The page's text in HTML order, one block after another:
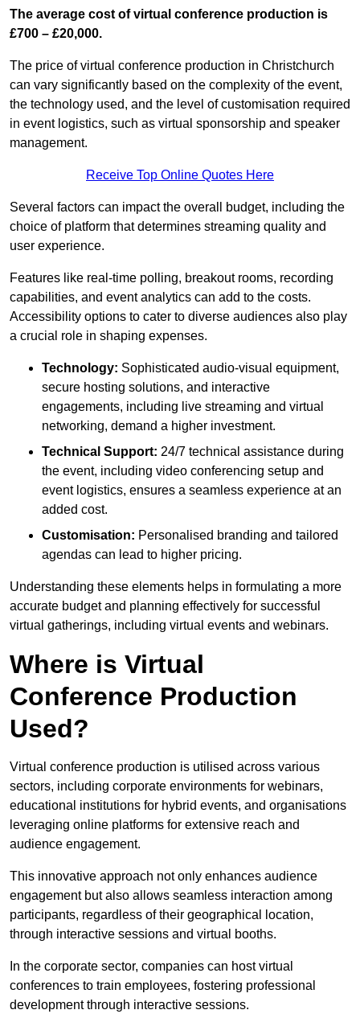
The average cost of virtual conference production is
£700 – £20,000.
The price of virtual conference production in Christchurch
can vary significantly based on the complexity of the event,
the technology used, and the level of customisation required
in event logistics, such as virtual sponsorship and speaker
management.
Receive Top Online Quotes Here
Several factors can impact the overall budget, including the
choice of platform that determines streaming quality and
user experience.
Features like real-time polling, breakout rooms, recording
capabilities, and event analytics can add to the costs.
Accessibility options to cater to diverse audiences also play
a crucial role in shaping expenses.
Technology: Sophisticated audio-visual equipment,
secure hosting solutions, and interactive
engagements, including live streaming and virtual
networking, demand a higher investment.
Technical Support: 24/7 technical assistance during
the event, including video conferencing setup and
event logistics, ensures a seamless experience at an
added cost.
Customisation: Personalised branding and tailored
agendas can lead to higher pricing.
Understanding these elements helps in formulating a more
accurate budget and planning effectively for successful
virtual gatherings, including virtual events and webinars.
Where is Virtual
Conference Production
Used?
Virtual conference production is utilised across various
sectors, including corporate environments for webinars,
educational institutions for hybrid events, and organisations
leveraging online platforms for extensive reach and
audience engagement.
This innovative approach not only enhances audience
engagement but also allows seamless interaction among
participants, regardless of their geographical location,
through interactive sessions and virtual booths.
In the corporate sector, companies can host virtual
conferences to train employees, fostering professional
development through interactive sessions.